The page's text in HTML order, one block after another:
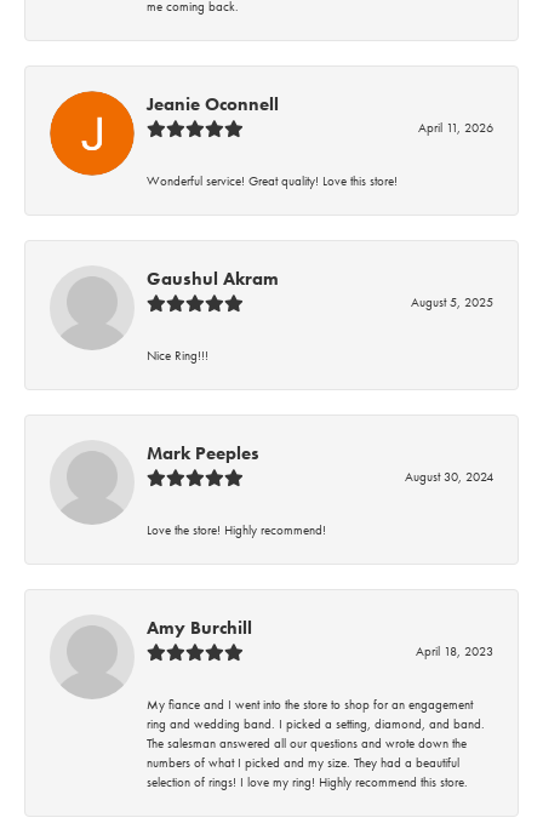
me coming back.
Jeanie Oconnell
April 11, 2026
Wonderful service! Great quality! Love this store!
Gaushul Akram
August 5, 2025
Nice Ring!!!
Mark Peeples
August 30, 2024
Love the store! Highly recommend!
Amy Burchill
April 18, 2023
My fiance and I went into the store to shop for an engagement
ring and wedding band. I picked a setting, diamond, and band.
The salesman answered all our questions and wrote down the
numbers of what I picked and my size. They had a beautiful
selection of rings! I love my ring! Highly recommend this store.